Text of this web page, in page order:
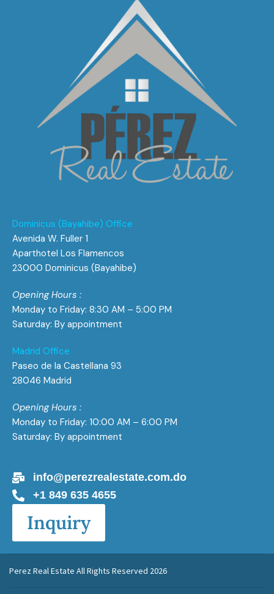
Dominicus (Bayahibe) Office
Avenida W. Fuller 1
Aparthotel Los Flamencos
23000 Dominicus (Bayahibe)
Opening Hours :
Monday to Friday: 8:30 AM – 5:00 PM
Saturday: By appointment
Madrid Office
Paseo de la Castellana 93
28046 Madrid
Opening Hours :
Monday to Friday: 10:00 AM – 6:00 PM
Saturday: By appointment
info@perezrealestate.com.do
+1 849 635 4655
Inquiry
Perez Real Estate All Rights Reserved 2026